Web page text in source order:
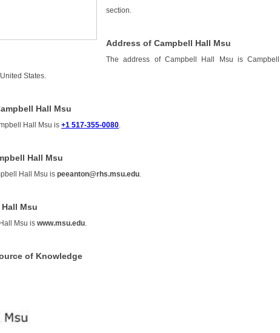
section.
Address of Campbell Hall Msu
The address of Campbell Hall Msu is Campbell
States.
Hall Msu
Hall Msu is+1 517-355-0080
Hall Msu
Hall Msu ispeeanton@rhs.msu.edu
Msu
Msu iswww.msu.edu
of Knowledge